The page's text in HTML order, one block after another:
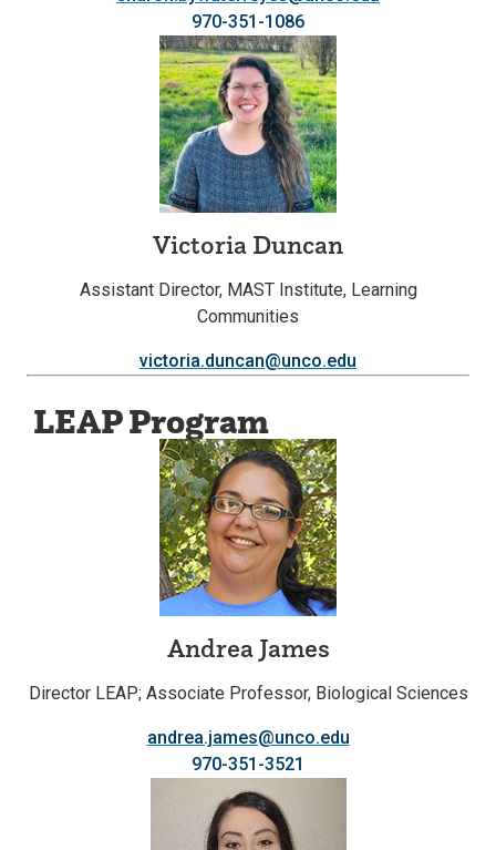
970-351-1086
Victoria Duncan
Assistant Director, MAST Institute, Learning
Communities
victoria.duncan@unco.edu
LEAP Program
Andrea James
Director LEAP; Associate Professor, Biological Sciences
andrea.james@unco.edu
970-351-3521